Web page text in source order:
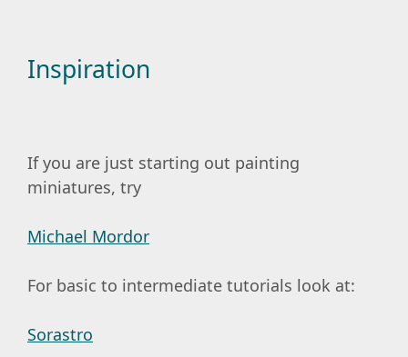
Inspiration
If you are just starting out painting
miniatures, try
Michael Mordor
For basic to intermediate tutorials look at:
Sorastro